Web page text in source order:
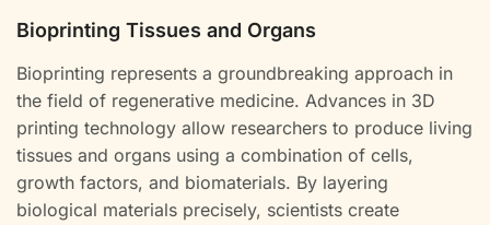
Bioprinting Tissues and Organs
Bioprinting represents a groundbreaking approach in
the field of regenerative medicine. Advances in 3D
printing technology allow researchers to produce living
tissues and organs using a combination of cells,
growth factors, and biomaterials. By layering
biological materials precisely, scientists create